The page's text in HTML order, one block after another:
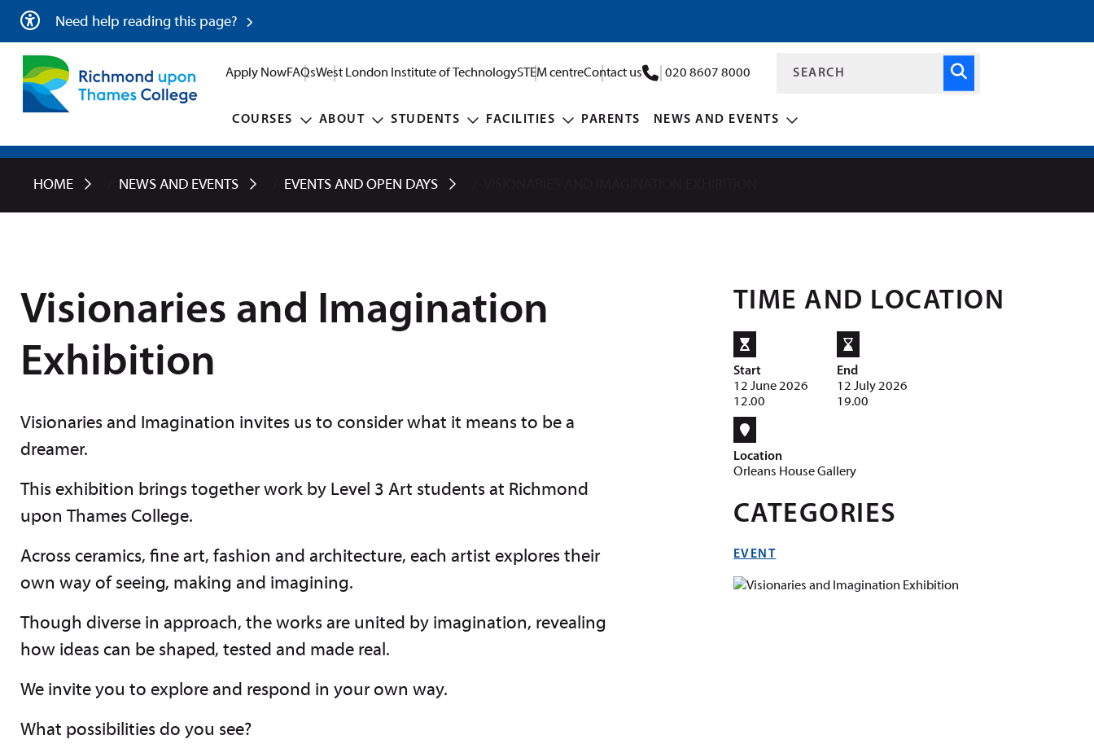
Need help reading this page?
Apply NowFAQsWest London Institute of TechnologySTEM centreContact us 020 8607 8000
COURSES ABOUT STUDENTS FACILITIES PARENTS NEWS AND EVENTS
HOME NEWS AND EVENTS EVENTS AND OPEN DAYS
Visionaries and Imagination
Exhibition
Visionaries and Imagination invites us to consider what it means to be a
dreamer.
This exhibition brings together work by Level 3 Art students at Richmond
upon Thames College.
Across ceramics, fine art, fashion and architecture, each artist explores their
own way of seeing, making and imagining.
Though diverse in approach, the works are united by imagination, revealing
how ideas can be shaped, tested and made real.
We invite you to explore and respond in your own way.
What possibilities do you see?
TIME AND LOCATION
Start
12 June 2026
12.00
End
12 July 2026
19.00
Location
Orleans House Gallery
CATEGORIES
EVENT